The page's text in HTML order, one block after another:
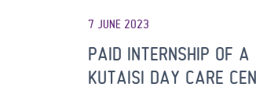
7 JUNE 2023
PAID INTERNSHIP OF
KUTAISI DAY CARE